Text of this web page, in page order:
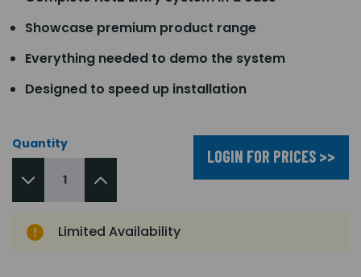
Showcase premium product range
Everything needed to demo the system
Designed to speed up installation
Quantity
LOGIN FOR PRICES >>
Limited Availability